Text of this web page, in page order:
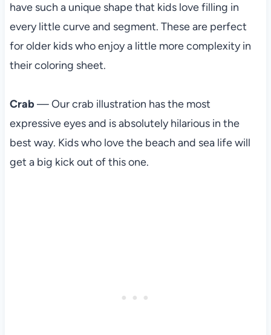
have such a unique shape that kids love filling in
every little curve and segment. These are perfect
for older kids who enjoy a little more complexity in
their coloring sheet.
Crab— Our crab illustration has the most
expressive eyes and is absolutely hilarious in the
best way. Kids who love the beach and sea life will
get a big kick out of this one.